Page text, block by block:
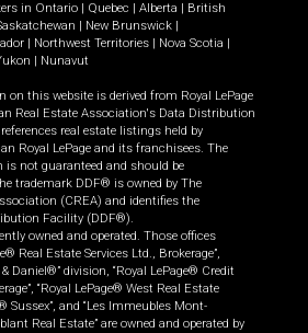
in Ontario Quebec Alberta
British
New Brunswick
Northwest Territories Nova Scotia
Nunavut
on this website is derived from Royal LePage
Real Estate Association's Data Distribution
real estate listings held by
Royal LePage and its franchisees. The
not guaranteed and should be
trademark DDF® is owned by The
(CREA) and identifies the
Facility (DDF®).
owned and operated. Those offices
Real Estate Services Ltd., Brokerage”,
Daniel®” division, “Royal LePage® Credit
“Royal LePage® West Real Estate
Sussex”, and “Les Immeubles Mont-
Real Estate” are owned and operated by